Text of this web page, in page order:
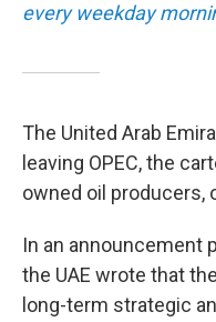
every weekday
The United Arab
leaving OPEC, the
owned oil producers,
In an announcement
the UAE wrote that
long-term strategic